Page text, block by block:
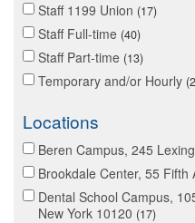
Staff 1199 Union 17
Staff Full-time 40
Staff Part-time 13
Temporary and/or Hourly
Locations
Beren Campus, 245
Brookdale Center, 55 Fifth
Dental School Campus,
New York 10120 17